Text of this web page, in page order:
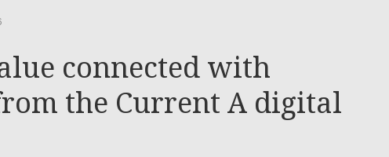
connected with
the Current A digital